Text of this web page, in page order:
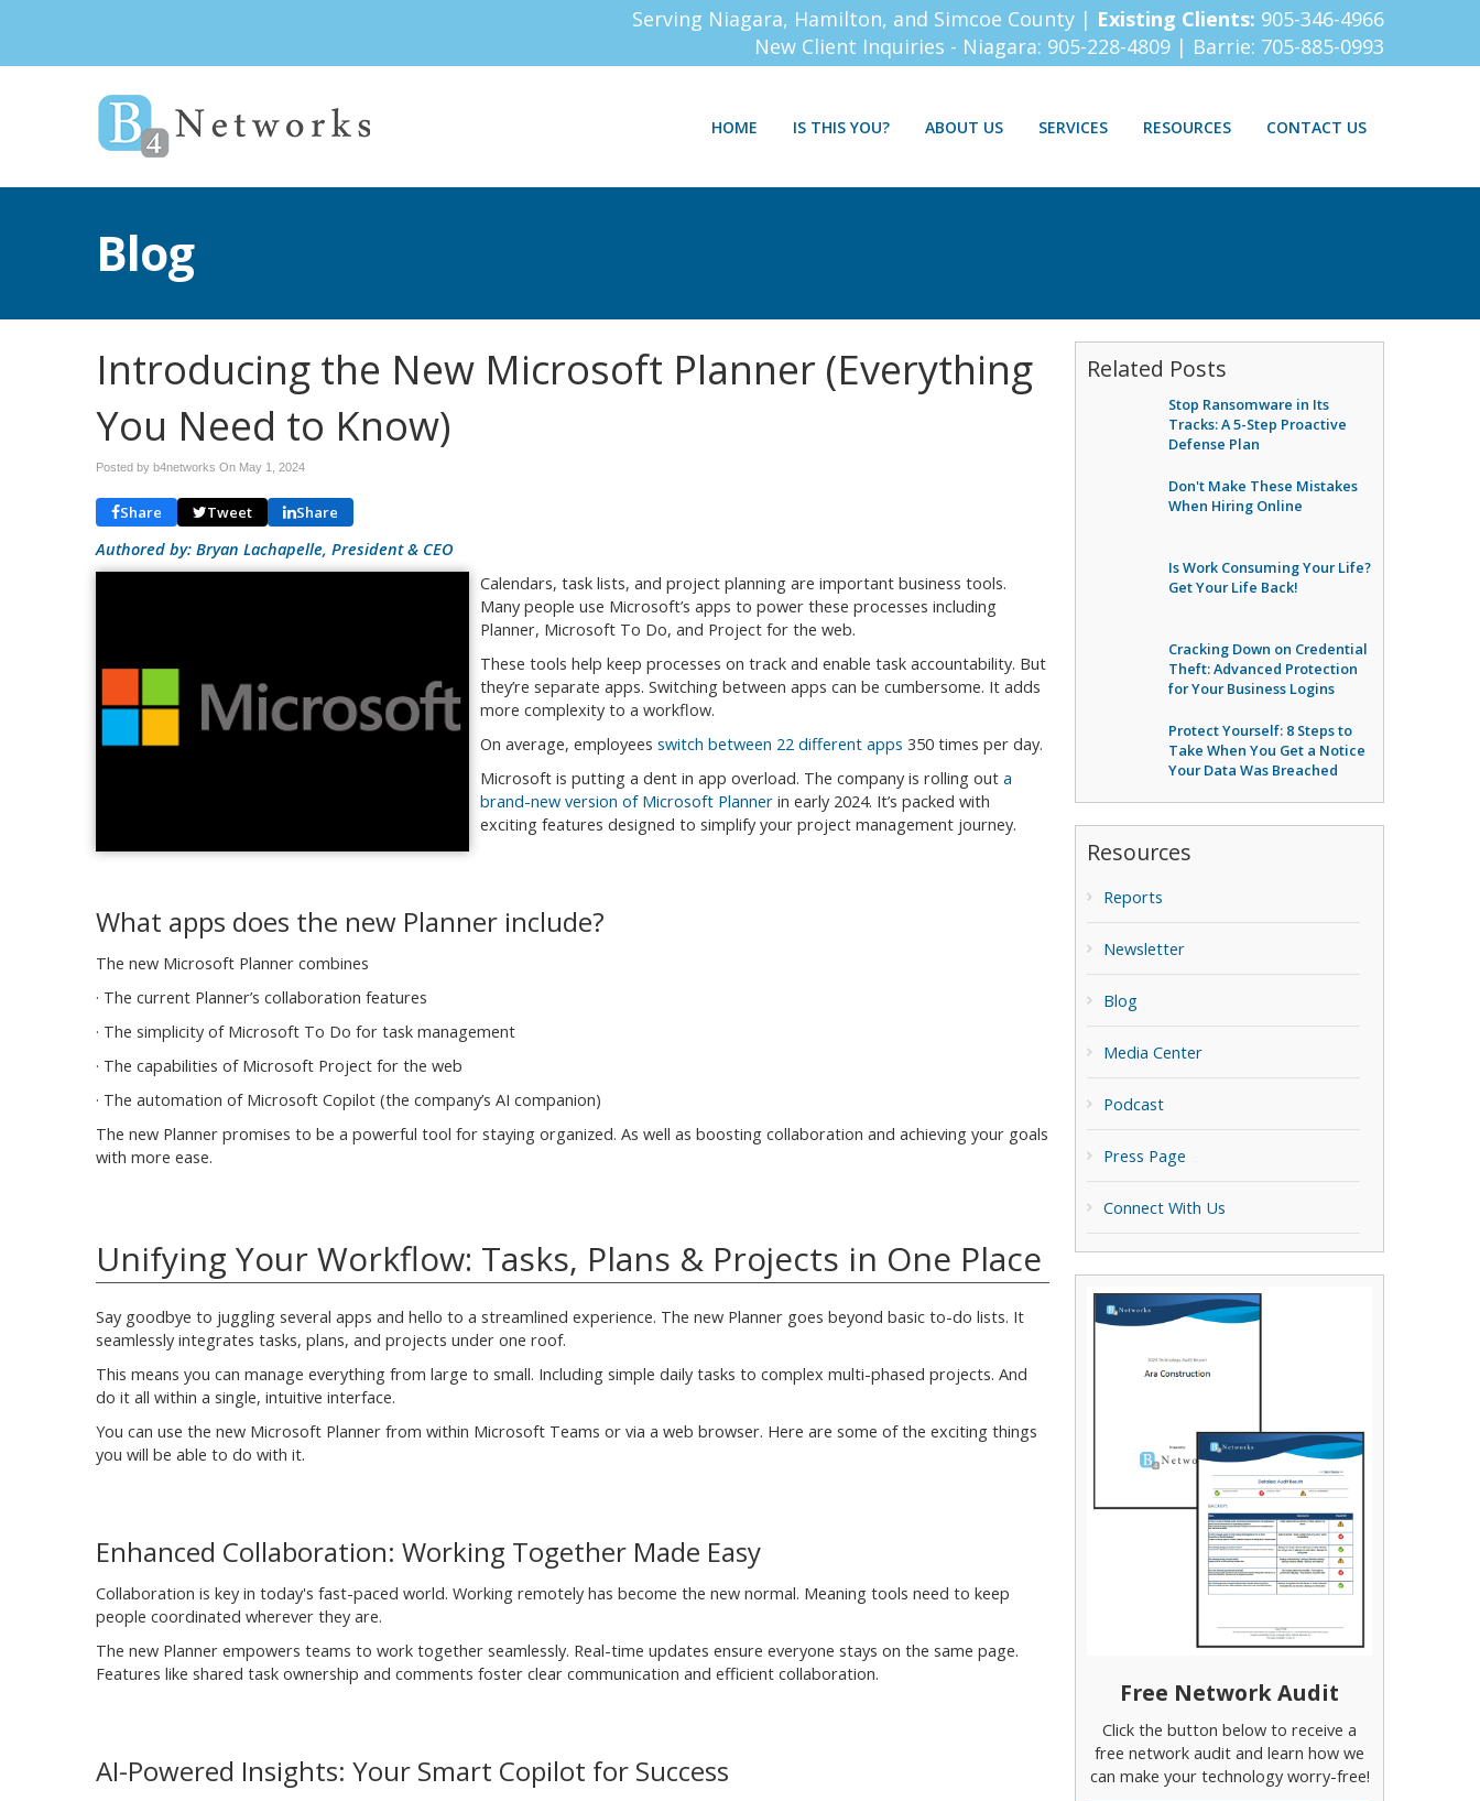
Serving Niagara, Hamilton, and Simcoe County | Existing Clients: 905-346-4966
New Client Inquiries - Niagara: 905-228-4809 | Barrie: 705-885-0993
HOME IS THIS YOU? ABOUT US SERVICES RESOURCES CONTACT US
Blog
Introducing the New Microsoft Planner (Everything
You Need to Know)
Posted by b4networks On May 1, 2024
Share Tweet Share
Authored by: Bryan Lachapelle, President & CEO
Calendars, task lists, and project planning are important business tools.
Many people use Microsoft’s apps to power these processes including
Planner, Microsoft To Do, and Project for the web.
These tools help keep processes on track and enable task accountability. But
they’re separate apps. Switching between apps can be cumbersome. It adds
more complexity to a workflow.
On average, employees switch between 22 different apps 350 times per day.
Microsoft is putting a dent in app overload. The company is rolling out a
brand-new version of Microsoft Planner in early 2024. It’s packed with
exciting features designed to simplify your project management journey.
What apps does the new Planner include?
The new Microsoft Planner combines
· The current Planner’s collaboration features
· The simplicity of Microsoft To Do for task management
· The capabilities of Microsoft Project for the web
· The automation of Microsoft Copilot (the company’s AI companion)
The new Planner promises to be a powerful tool for staying organized. As well as boosting collaboration and achieving your goals
with more ease.
Unifying Your Workflow: Tasks, Plans & Projects in One Place
Say goodbye to juggling several apps and hello to a streamlined experience. The new Planner goes beyond basic to-do lists. It
seamlessly integrates tasks, plans, and projects under one roof.
This means you can manage everything from large to small. Including simple daily tasks to complex multi-phased projects. And
do it all within a single, intuitive interface.
You can use the new Microsoft Planner from within Microsoft Teams or via a web browser. Here are some of the exciting things
you will be able to do with it.
Enhanced Collaboration: Working Together Made Easy
Collaboration is key in today's fast-paced world. Working remotely has become the new normal. Meaning tools need to keep
people coordinated wherever they are.
The new Planner empowers teams to work together seamlessly. Real-time updates ensure everyone stays on the same page.
Features like shared task ownership and comments foster clear communication and efficient collaboration.
AI-Powered Insights: Your Smart Copilot for Success
Related Posts
Stop Ransomware in Its
Tracks: A 5-Step Proactive
Defense Plan
Don't Make These Mistakes
When Hiring Online
Is Work Consuming Your Life?
Get Your Life Back!
Cracking Down on Credential
Theft: Advanced Protection
for Your Business Logins
Protect Yourself: 8 Steps to
Take When You Get a Notice
Your Data Was Breached
Resources
Reports
Newsletter
Blog
Media Center
Podcast
Press Page
Connect With Us
Free Network Audit
Click the button below to receive a
free network audit and learn how we
can make your technology worry-free!